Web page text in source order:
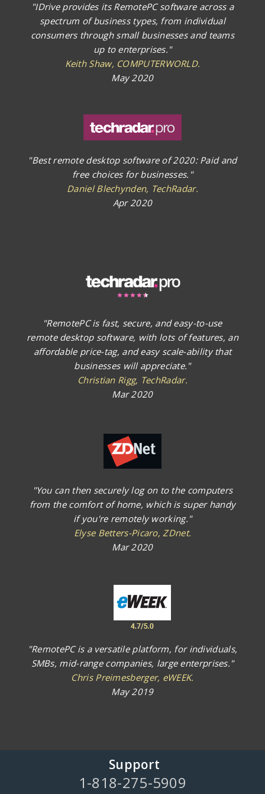
"IDrive provides its RemotePC software across a
spectrum of business types, from individual
consumers through small businesses and teams
up to enterprises."
Keith Shaw, COMPUTERWORLD.
May 2020
"Best remote desktop software of 2020: Paid and
free choices for businesses."
Daniel Blechynden, TechRadar.
Apr 2020
"RemotePC is fast, secure, and easy-to-use
remote desktop software, with lots of features, an
affordable price-tag, and easy scale-ability that
businesses will appreciate."
Christian Rigg, TechRadar.
Mar 2020
"You can then securely log on to the computers
from the comfort of home, which is super handy
if you're remotely working."
Elyse Betters-Picaro, ZDnet.
Mar 2020
"RemotePC is a versatile platform, for individuals,
SMBs, mid-range companies, large enterprises."
Chris Preimesberger, eWEEK.
May 2019
Support
1-818-275-5909